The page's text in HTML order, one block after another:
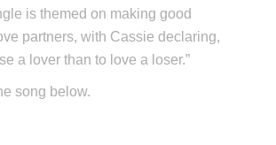
is themed on making good
partners, with Cassie declaring,
a lover than to love a loser.”
song below.